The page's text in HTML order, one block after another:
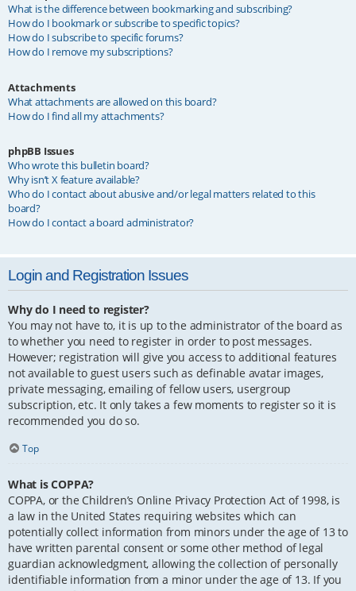
What is the difference between bookmarking and subscribing?
How do I bookmark or subscribe to specific topics?
How do I subscribe to specific forums?
How do I remove my subscriptions?
Attachments
What attachments are allowed on this board?
How do I find all my attachments?
phpBB Issues
Who wrote this bulletin board?
Why isn’t X feature available?
Who do I contact about abusive and/or legal matters related to this
board?
How do I contact a board administrator?
Login and Registration Issues
Why do I need to register?
You may not have to, it is up to the administrator of the board as
to whether you need to register in order to post messages.
However; registration will give you access to additional features
not available to guest users such as definable avatar images,
private messaging, emailing of fellow users, usergroup
subscription, etc. It only takes a few moments to register so it is
recommended you do so.
Top
What is COPPA?
COPPA, or the Children’s Online Privacy Protection Act of 1998, is
a law in the United States requiring websites which can
potentially collect information from minors under the age of 13 to
have written parental consent or some other method of legal
guardian acknowledgment, allowing the collection of personally
identifiable information from a minor under the age of 13. If you